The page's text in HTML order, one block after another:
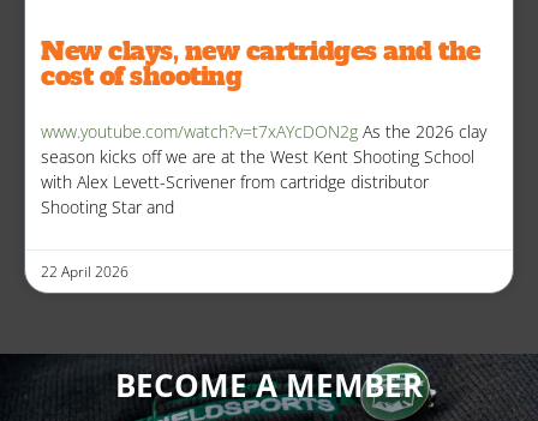
New clays, new cartridges and the
cost of shooting
www.youtube.com/watch?v=t7xAYcDON2g As the 2026 clay
season kicks off we are at the West Kent Shooting School
with Alex Levett-Scrivener from cartridge distributor
Shooting Star and
22 April 2026
BECOME A MEMBER